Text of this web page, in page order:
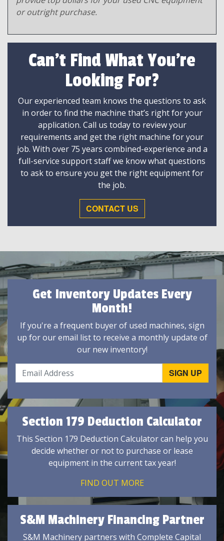
or outright purchase.
Can't Find What You're
Looking For?
Our experienced team knows the questions to ask
in order to find the machine that’s right for your
application. Call us today to review your
requirements and get the right machine for your
job. With over 75 years combined-experience and a
full-service support staff we know what questions
to ask to ensure you get the right equipment for
the job.
CONTACT US
Get Inventory Updates Every
Month!
If you're a frequent buyer of used machines, sign
up for our email list to receive a monthly update of
our new inventory!
Section 179 Deduction Calculator
This Section 179 Deduction Calculator can help you
decide whether or not to purchase or lease
equipment in the current tax year!
FIND OUT MORE
S&M Machinery Financing Partner
S&M Machinery partners with Complete Capital